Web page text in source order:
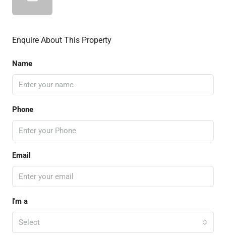
Enquire About This Property
Name
Phone
Email
I'm a
Select